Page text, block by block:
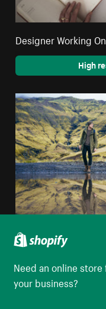
Designer Working
High
Man & Lake
High
Need an online store
your business?